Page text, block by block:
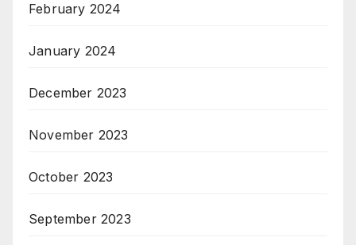
February 2024
January 2024
December 2023
November 2023
October 2023
September 2023